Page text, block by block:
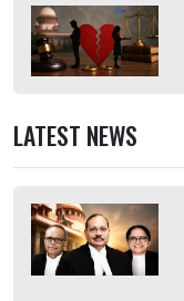
LATEST NEWS